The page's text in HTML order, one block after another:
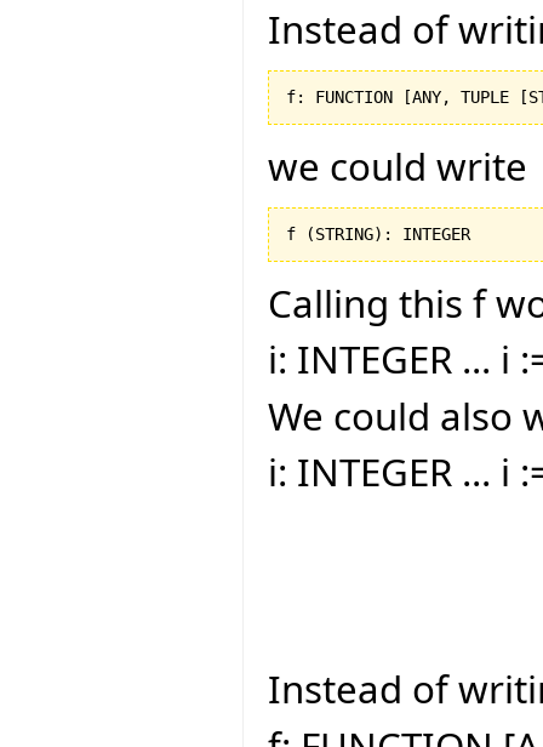
Instead of
f: FUNCTION [ANY, TUPLE [
we could write
f (STRING) : INTEGER
Calling this f
i: INTEGER ... i
We could also
i: INTEGER ... i
Instead of